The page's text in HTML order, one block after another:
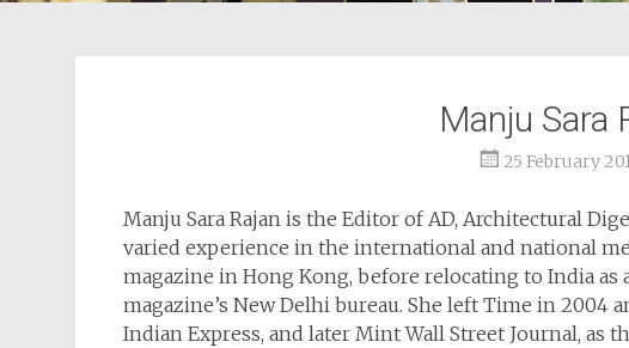
Manju Sara
25 February
Manju Sara Rajan is the Editor of AD, Architectural
varied experience in the international and national
magazine in Hong Kong, before relocating to India
magazine’s New Delhi bureau. She left Time in
Indian Express, and later Mint Wall Street Journal, as